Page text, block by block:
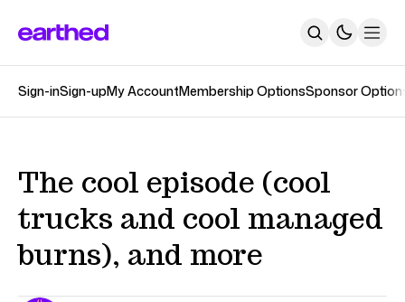
About
Contact
SUBSCRIBE
Sign-inSign-upMy AccountMembership OptionsSponsor
The cool episode (cool
trucks and cool managed
burns), and more